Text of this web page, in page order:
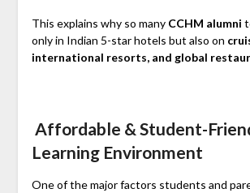
This explains why so many CCHM alumni
only in Indian 5-star hotels but also on
international resorts, and global
Affordable & Student-
Learning Environment
One of the major factors students and